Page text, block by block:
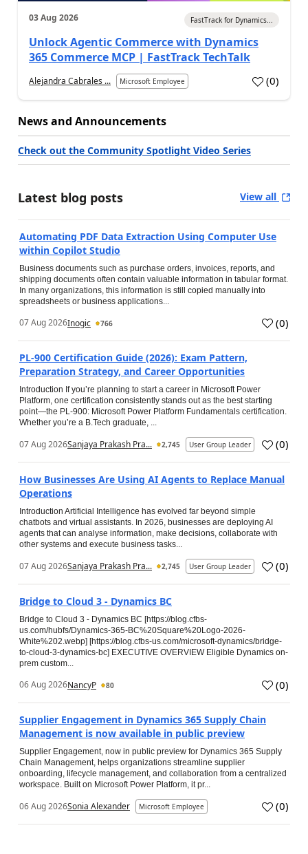
03 Aug 2026 FastTrack for Dynamics...
Unlock Agentic Commerce with Dynamics
365 Commerce MCP | FastTrack TechTalk
Alejandra Cabrales ... Microsoft Employee (0)
News and Announcements
Check out the Community Spotlight Video Series
Latest blog posts View all
Automating PDF Data Extraction Using Computer Use
within Copilot Studio
Business documents such as purchase orders, invoices, reports, and
shipping documents often contain valuable information in tabular format.
In many organizations, this information is still copied manually into
spreadsheets or business applications...
07 Aug 2026Inogic 766 (0)
PL-900 Certification Guide (2026): Exam Pattern,
Preparation Strategy, and Career Opportunities
Introduction If you’re planning to start a career in Microsoft Power
Platform, one certification consistently stands out as the best starting
point—the PL-900: Microsoft Power Platform Fundamentals certification.
Whether you’re a B.Tech graduate, ...
07 Aug 2026Sanjaya Prakash Pra... 2,745 User Group Leader (0)
How Businesses Are Using AI Agents to Replace Manual
Operations
Introduction Artificial Intelligence has evolved far beyond simple
chatbots and virtual assistants. In 2026, businesses are deploying AI
agents that can analyse information, make decisions, collaborate with
other systems and execute business tasks...
07 Aug 2026Sanjaya Prakash Pra... 2,745 User Group Leader (0)
Bridge to Cloud 3 - Dynamics BC
Bridge to Cloud 3 - Dynamics BC [https://blog.cfbs-
us.com/hubfs/Dynamics-365-BC%20Square%20Logo-2026-
White%202.webp] [https://blog.cfbs-us.com/microsoft-dynamics/bridge-
to-cloud-3-dynamics-bc] EXECUTIVE OVERVIEW Eligible Dynamics on-
prem custom...
06 Aug 2026NancyP 80 (0)
Supplier Engagement in Dynamics 365 Supply Chain
Management is now available in public preview
Supplier Engagement, now in public preview for Dynamics 365 Supply
Chain Management, helps organizations streamline supplier
onboarding, lifecycle management, and collaboration from a centralized
workspace. Built on Microsoft Power Platform, it pr...
06 Aug 2026Sonia Alexander Microsoft Employee (0)